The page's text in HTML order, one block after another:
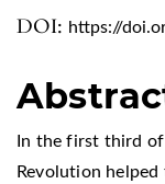
DOI: https://
In the first third
Revolution